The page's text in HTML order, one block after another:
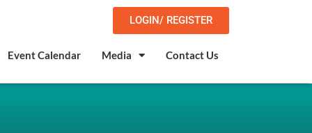
LOGIN/ REGISTER
Event Calendar Media Contact Us